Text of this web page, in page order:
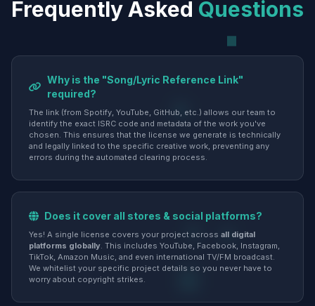
Frequently Asked Questions
Why is the "Song/Lyric Reference Link"
required?
The link (from Spotify, YouTube, GitHub, etc.) allows our team to
identify the exact ISRC code and metadata of the work you've
chosen. This ensures that the license we generate is technically
and legally linked to the specific creative work, preventing any
errors during the automated clearing process.
Does it cover all stores & social platforms?
Yes! A single license covers your project across all digital
platforms globally. This includes YouTube, Facebook, Instagram,
TikTok, Amazon Music, and even international TV/FM broadcast.
We whitelist your specific project details so you never have to
worry about copyright strikes.